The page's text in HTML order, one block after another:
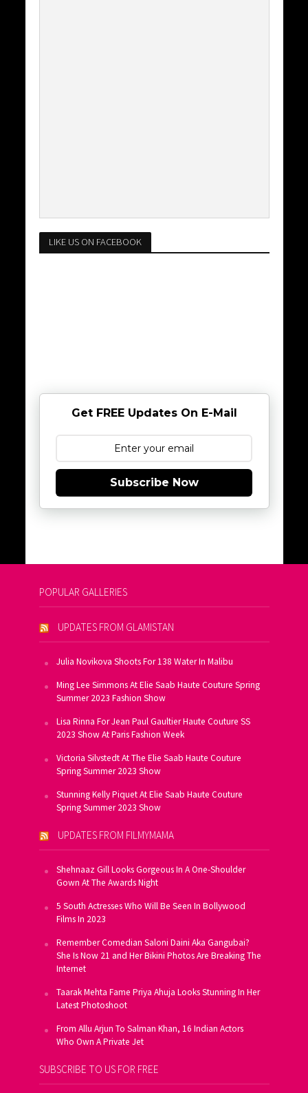
LIKE US ON FACEBOOK
Get FREE Updates On E-Mail
Subscribe Now
POPULAR GALLERIES
UPDATES FROM GLAMISTAN
Julia Novikova Shoots For 138 Water In Malibu
Ming Lee Simmons At Elie Saab Haute Couture Spring
Summer 2023 Fashion Show
Lisa Rinna For Jean Paul Gaultier Haute Couture SS
2023 Show At Paris Fashion Week
Victoria Silvstedt At The Elie Saab Haute Couture
Spring Summer 2023 Show
Stunning Kelly Piquet At Elie Saab Haute Couture
Spring Summer 2023 Show
UPDATES FROM FILMYMAMA
Shehnaaz Gill Looks Gorgeous In A One-Shoulder
Gown At The Awards Night
5 South Actresses Who Will Be Seen In Bollywood
Films In 2023
Remember Comedian Saloni Daini Aka Gangubai?
She Is Now 21 and Her Bikini Photos Are Breaking The
Internet
Taarak Mehta Fame Priya Ahuja Looks Stunning In Her
Latest Photoshoot
From Allu Arjun To Salman Khan, 16 Indian Actors
Who Own A Private Jet
SUBSCRIBE TO US FOR FREE